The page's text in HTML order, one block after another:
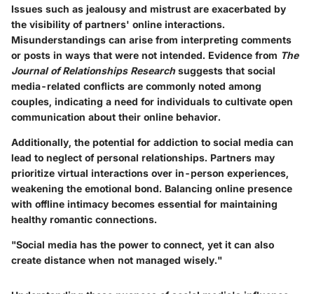
Issues such as jealousy and mistrust are exacerbated by
the visibility of partners' online interactions.
Misunderstandings can arise from interpreting comments
or posts in ways that were not intended. Evidence from The
Journal of Relationships Research suggests that social
media-related conflicts are commonly noted among
couples, indicating a need for individuals to cultivate open
communication about their online behavior.
Additionally, the potential for addiction to social media can
lead to neglect of personal relationships. Partners may
prioritize virtual interactions over in-person experiences,
weakening the emotional bond. Balancing online presence
with offline intimacy becomes essential for maintaining
healthy romantic connections.
"Social media has the power to connect, yet it can also
create distance when not managed wisely."